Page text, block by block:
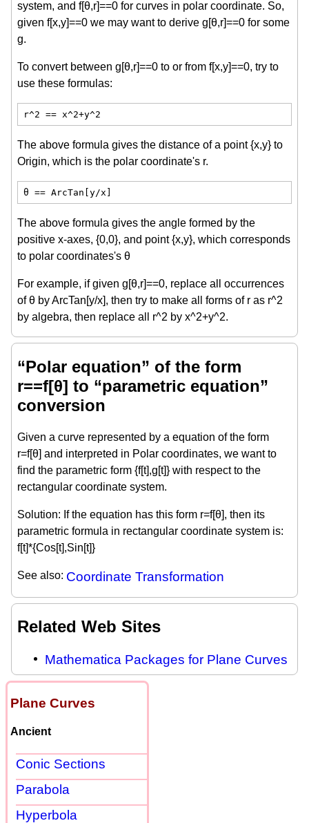
system, and f[θ,r]==0 for curves in polar coordinate. So,
given f[x,y]==0 we may want to derive g[θ,r]==0 for some
g.
To convert between g[θ,r]==0 to or from f[x,y]==0, try to
use these formulas:
r^2 == x^2+y^2
The above formula gives the distance of a point {x,y} to
Origin, which is the polar coordinate's r.
θ == ArcTan[y/x]
The above formula gives the angle formed by the
positive x-axes, {0,0}, and point {x,y}, which corresponds
to polar coordinates's θ
For example, if given g[θ,r]==0, replace all occurrences
of θ by ArcTan[y/x], then try to make all forms of r as r^2
by algebra, then replace all r^2 by x^2+y^2.
“Polar equation” of the form
r==f[θ] to “parametric equation”
conversion
Given a curve represented by a equation of the form
r=f[θ] and interpreted in Polar coordinates, we want to
find the parametric form {f[t],g[t]} with respect to the
rectangular coordinate system.
Solution: If the equation has this form r=f[θ], then its
parametric formula in rectangular coordinate system is:
f[t]*{Cos[t],Sin[t]}
See also: Coordinate Transformation
Related Web Sites
Mathematica Packages for Plane Curves
Plane Curves
Ancient
Conic Sections
Parabola
Hyperbola